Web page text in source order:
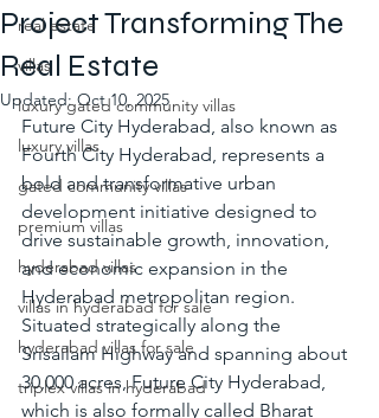
real estate
villas
luxury gated community villas
luxury villas
gated community villas
premium villas
hyderabad villas
villas in hyderabad for sale
hyderabad villas for sale
triplex villas in hyderabad
Project Transforming The
Real Estate
Updated:Oct 10, 2025
Future City Hyderabad, also known as
Fourth City Hyderabad, represents a
bold and transformative urban
development initiative designed to
drive sustainable growth, innovation,
and economic expansion in the
Hyderabad metropolitan region.
Situated strategically along the
Srisailam Highway and spanning about
30,000 acres, Future City Hyderabad,
which is also formally called Bharat